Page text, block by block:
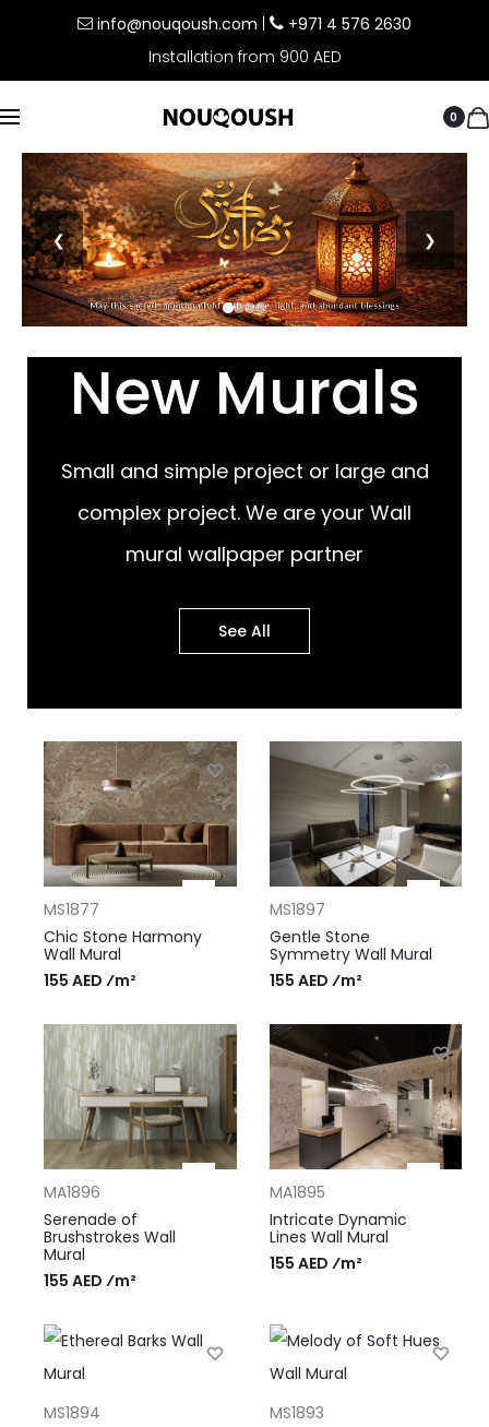
info@nouqoush.com
+971 4 576 2630
Installation from 900 AED
0
❮ ❯
New Murals
Small and simple project or large and
complex project. We are your Wall
mural wallpaper partner
See All
MS1877
Chic Stone Harmony
Wall Mural
155 AED ⁄m²
MS1897
Gentle Stone
Symmetry Wall Mural
155 AED ⁄m²
MA1896
Serenade of
Brushstrokes Wall
Mural
155 AED ⁄m²
MA1895
Intricate Dynamic
Lines Wall Mural
155 AED ⁄m²
MS1894
MS1893